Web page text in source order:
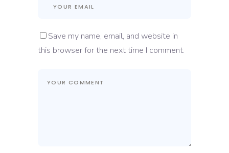
Save my name, email, and website in
this browser for the next time I comment.